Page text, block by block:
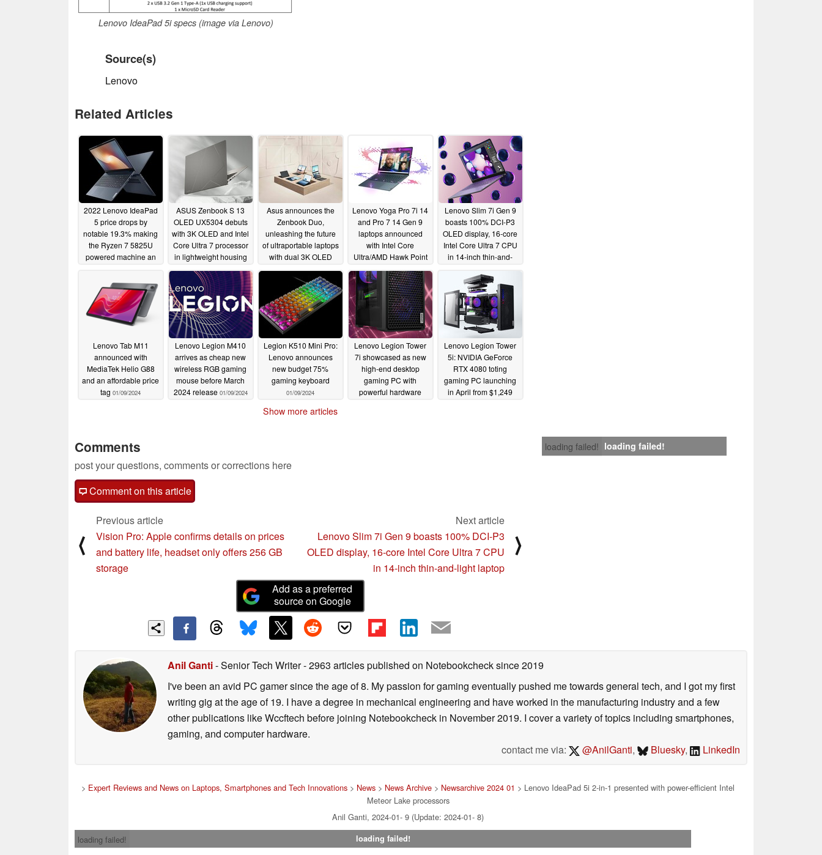
Lenovo IdeaPad 5i specs (image via Lenovo)
Source(s)
Lenovo
Related Articles
2022 Lenovo IdeaPad
5 price drops by
notable 19.3% making
the Ryzen 7 5825U
powered machine an
01/29/2024
ASUS Zenbook S 13
OLED UX5304 debuts
with 3K OLED and Intel
Core Ultra 7 processor
in lightweight housing
01/09/2024
Asus announces the
Zenbook Duo,
unleashing the future
of ultraportable laptops
with dual 3K OLED
marvel01/09/2024
Lenovo Yoga Pro 7i 14
and Pro 7 14 Gen 9
laptops announced
with Intel Core
Ultra/AMD Hawk Point
4050 GPU01/09/2024
Lenovo Slim 7i Gen 9
boasts 100% DCI-P3
OLED display, 16-core
Intel Core Ultra 7 CPU
in 14-inch thin-and-
Lenovo Tab M11
announced with
MediaTek Helio G88
and an affordable price
tag 01/09/2024
Lenovo Legion M410
arrives as cheap new
wireless RGB gaming
mouse before March
2024 release 01/09/2024
Legion K510 Mini Pro:
Lenovo announces
new budget 75%
gaming keyboard
01/09/2024
Lenovo Legion Tower
7i showcased as new
high-end desktop
gaming PC with
powerful hardware
Lenovo Legion Tower
5i: NVIDIA GeForce
RTX 4080 toting
gaming PC launching
in April from $1,249
Show more articles
loading failed! loading failed!
Comments
post your questions, comments or corrections here
Comment on this article
⟨
Previous article
Vision Pro: Apple confirms details on prices
and battery life, headset only offers 256 GB
storage
Next article
Lenovo Slim 7i Gen 9 boasts 100% DCI-P3
OLED display, 16-core Intel Core Ultra 7 CPU
in 14-inch thin-and-light laptop
⟩
Add as a preferred
source on Google
Anil Ganti- Senior Tech Writer- 2963 articles published on Notebookchecksince 2019
I've been an avid PC gamer since the age of 8. My passion for gaming eventually pushed me towards general tech, and I got my first
writing gig at the age of 19. I have a degree in mechanical engineering and have worked in the manufacturing industry and a few
other publications like Wccftech before joining Notebookcheck in November 2019. I cover a variety of topics including smartphones,
gaming, and computer hardware.
contact me via:
@AnilGanti, Bluesky, LinkedIn
> Expert Reviews and News on Laptops, Smartphones and Tech Innovations > News > News Archive > Newsarchive 2024 01 > Lenovo IdeaPad 5i 2-in-1 presented with power-efficient Intel
Meteor Lake processors
Anil Ganti, 2024-01- 9 (Update: 2024-01- 8)
loading failed!
loading failed!